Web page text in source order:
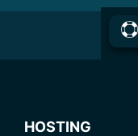
HOSTING